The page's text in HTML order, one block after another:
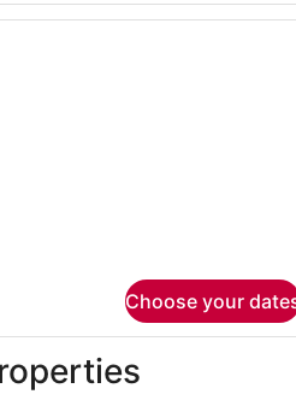
Superior Room | Minibar,
Choose your